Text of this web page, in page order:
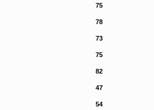
75
78
73
75
82
47
54